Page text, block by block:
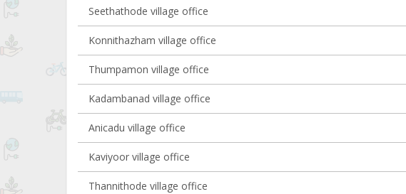
Seethathode village office
Konnithazham village office
Thumpamon village office
Kadambanad village office
Anicadu village office
Kaviyoor village office
Thannithode village office